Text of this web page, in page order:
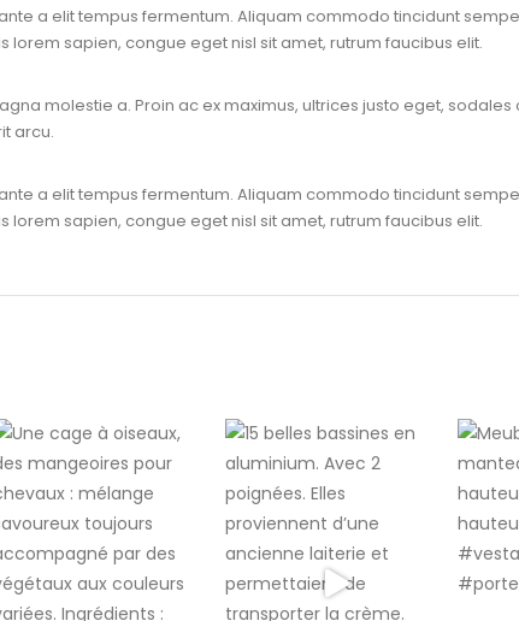
a elit tempus fermentum. Aliquam commodo tincidunt
lorem sapien, congue eget nisl sit amet, rutrum faucibus elit.
molestie a. Proin ac ex maximus, ultrices justo eget,
arcu.
a elit tempus fermentum. Aliquam commodo tincidunt
lorem sapien, congue eget nisl sit amet, rutrum faucibus elit.